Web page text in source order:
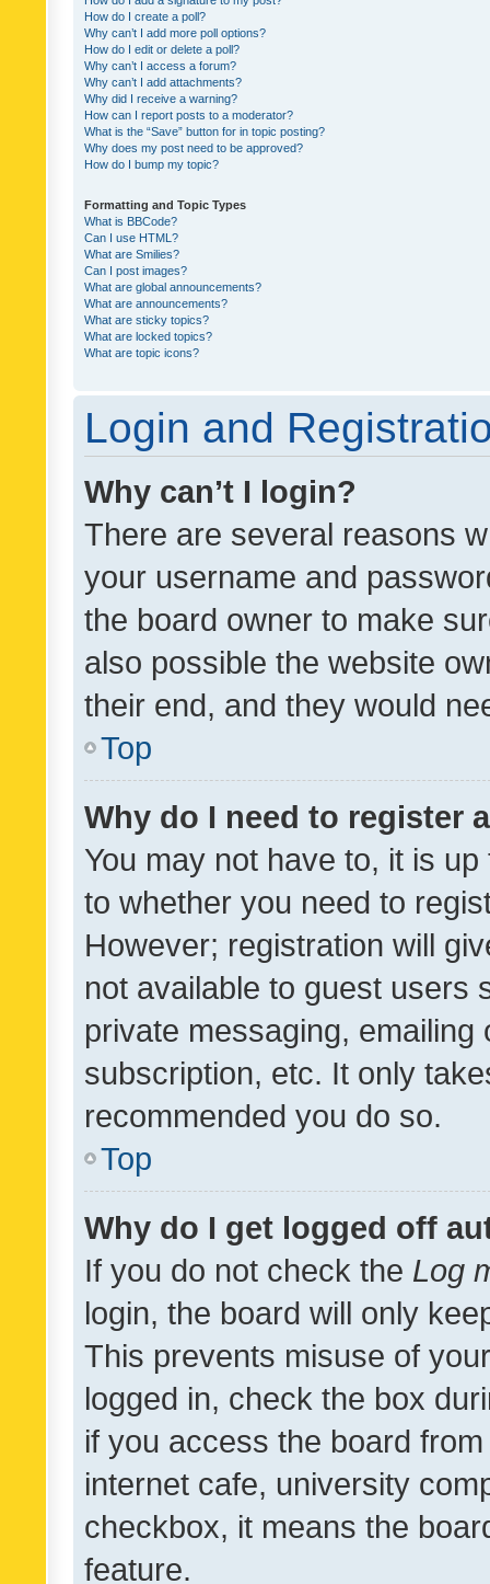
How do I create a poll?
Why can’t I add more poll options?
How do I edit or delete a poll?
Why can’t I access a forum?
Why can’t I add attachments?
Why did I receive a warning?
How can I report posts to a moderator?
What is the “Save” button for in topic posting?
Why does my post need to be approved?
How do I bump my topic?
Formatting and Topic Types
What is BBCode?
Can I use HTML?
What are Smilies?
Can I post images?
What are global announcements?
What are announcements?
What are sticky topics?
What are locked topics?
What are topic icons?
Login and
Why can’t I login?
There are several reasons
your username and
the board owner to make
also possible the website
their end, and they would
Top
Why do I need to register
You may not have to, it is
to whether you need to
However; registration will
not available to guest users
private messaging,
subscription, etc. It only
recommended you do so.
Top
Why do I get logged off
If you do not check the Log
login, the board will only
This prevents misuse of
logged in, check the box
if you access the board
internet cafe, university
checkbox, it means the
feature.